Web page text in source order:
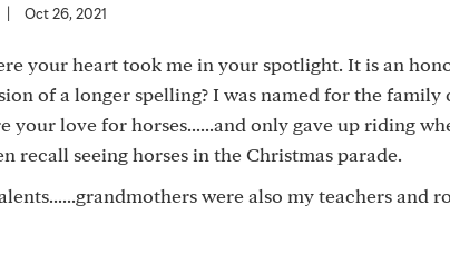
Oct 26, 2021
your heart took me in your spotlight. It is an
of a longer spelling? I was named for the family
your love for horses......and only gave up riding
recall seeing horses in the Christmas parade.
were also my teachers and